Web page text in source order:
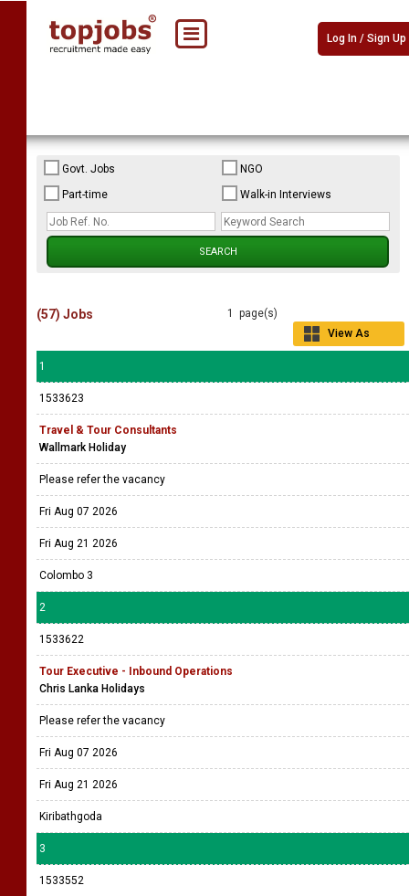
Log In / Sign Up
Govt. Jobs
NGO
Part-time
Walk-in Interviews
1 page(s)
View As
(57) Jobs
1
1533623
Travel & Tour Consultants
Wallmark Holiday
Please refer the vacancy
Fri Aug 07 2026
Fri Aug 21 2026
Colombo 3
2
1533622
Tour Executive - Inbound Operations
Chris Lanka Holidays
Please refer the vacancy
Fri Aug 07 2026
Fri Aug 21 2026
Kiribathgoda
3
1533552